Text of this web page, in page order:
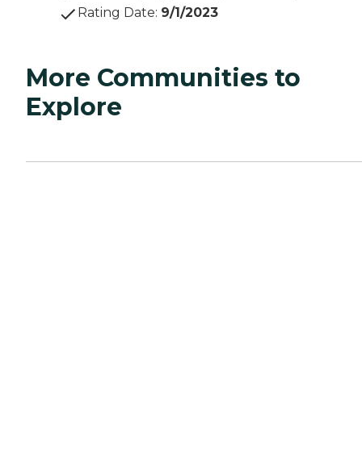
Rating Date: 9/1/2023
More Communities to
Explore